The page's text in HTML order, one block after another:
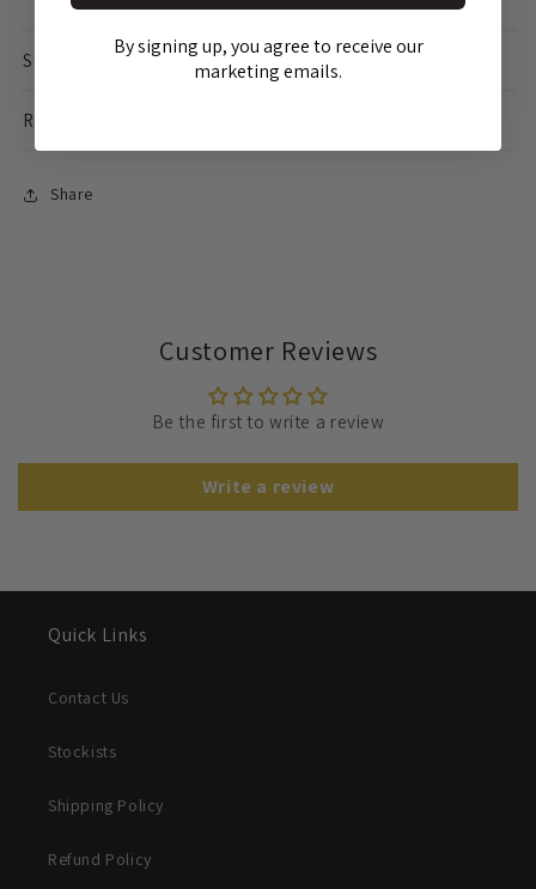
SHIPPING INFO
RETURNS
Share
Customer Reviews
Be the first to write a review
Write a review
Quick Links
Contact Us
Stockists
Shipping Policy
Refund Policy
By signing up, you agree to receive our
marketing emails.